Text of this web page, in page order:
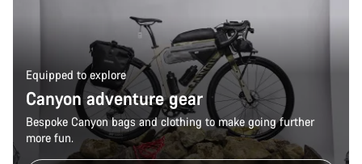
Equipped to explore
Canyon adventure gear
Bespoke Canyon bags and clothing to make going further
more fun.